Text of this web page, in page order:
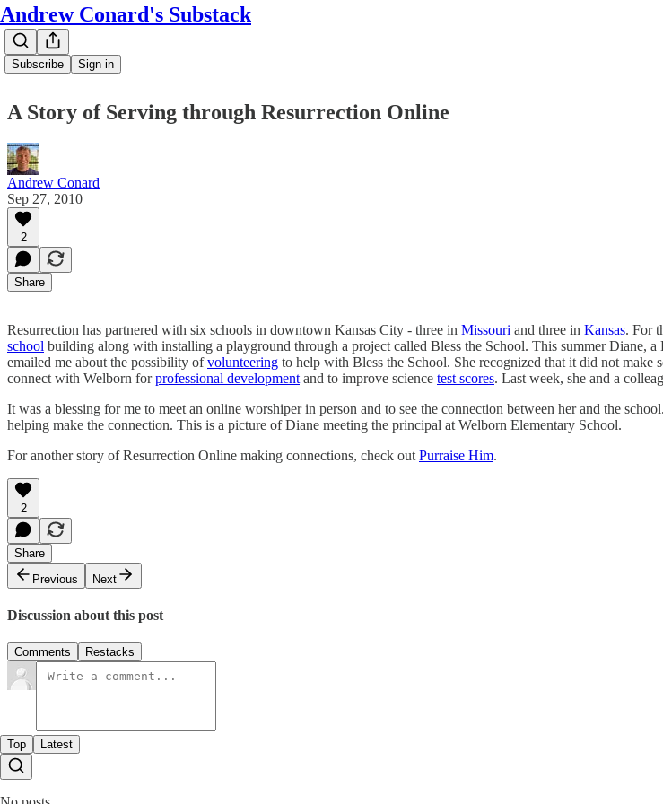
Andrew Conard's Substack
Subscribe Sign in
A Story of Serving through Resurrection Online
Andrew Conard
Sep 27, 2010
2
Share
Resurrection has partnered with six schools in downtown Kansas City - three in Missouri and three in Kansas. For
school building along with installing a playground through a project called Bless the School. This summer Diane, a
emailed me about the possibility ofvolunteering to help with Bless the School. She recognized that it did not
connect with Welborn forprofessional development and to improve science test scores. Last week, she and a
It was a blessing for me to meet an online worshiper in person and to see the connection between her and the
helping make the connection. This is a picture of Diane meeting the principal at Welborn Elementary School.
For another story of Resurrection Online making connections, check out Purraise Him.
2
Share
Previous
Next
Discussion about this post
Comments Restacks
Top Latest